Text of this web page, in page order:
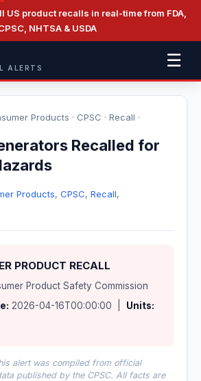
product recalls in real-time from FDA,
NHTSA & USDA
ALERTS ☰
Products · CPSC · Recall ·
Recalled for
Products, CPSC, Recall,
PRODUCT RECALL
Product Safety Commission
2026-04-16T00:00:00 | Units:
alert was compiled from official
published by the CPSC. All facts are